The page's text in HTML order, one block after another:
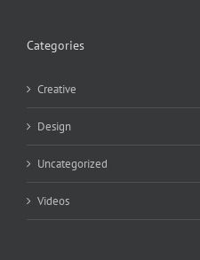
Categories
Creative
Design
Uncategorized
Videos